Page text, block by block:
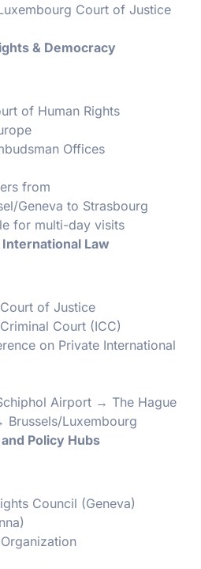
Court of Justice
& Democracy
of Human Rights
Offices
from
Geneva to Strasbourg
for multi-day visits
International Law
of Justice
Court (ICC)
on Private International
Airport → The Hague
Brussels/Luxembourg
Policy Hubs
Council (Geneva)